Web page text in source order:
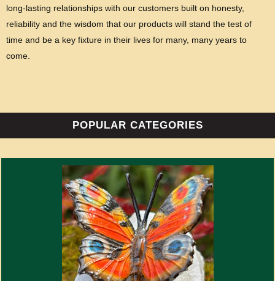
long-lasting relationships with our customers built on honesty,
reliability and the wisdom that our products will stand the test of
time and be a key fixture in their lives for many, many years to
come.
POPULAR CATEGORIES